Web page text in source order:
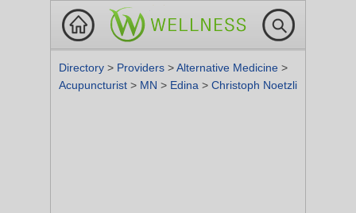
Directory > Providers >Alternative Medicine >
Acupuncturist > MN > Edina > Christoph Noetzli